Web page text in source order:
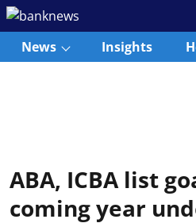
News
Insights
ABA, ICBA list
coming year